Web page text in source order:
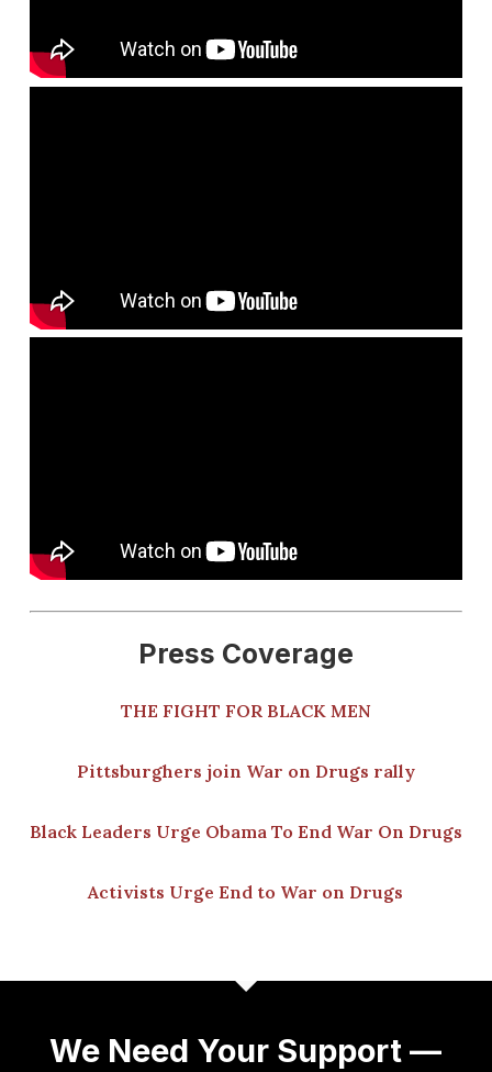
Press Coverage
THE FIGHT FOR BLACK MEN
Pittsburghers join War on Drugs rally
Black Leaders Urge Obama To End War On Drugs
Activists Urge End to War on Drugs
We Need Your Support —